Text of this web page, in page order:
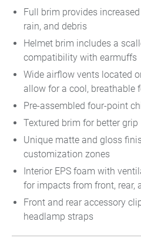
Full brim provides
rain, and debris
Helmet brim includes a
compatibility with earmuffs
Wide airflow vents located
allow for a cool, breathable
Pre-assembled four-point
Textured brim for better grip
Unique matte and gloss
customization zones
Interior EPS foam with
for impacts from front, rear,
Front and rear accessory
headlamp straps